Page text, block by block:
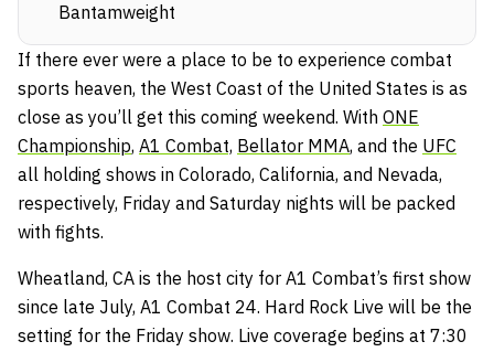
Bantamweight
If there ever were a place to be to experience combat
sports heaven, the West Coast of the United States is as
close as you’ll get this coming weekend. With ONE
Championship, A1 Combat, Bellator MMA, and the UFC
all holding shows in Colorado, California, and Nevada,
respectively, Friday and Saturday nights will be packed
with fights.
Wheatland, CA is the host city for A1 Combat’s first show
since late July, A1 Combat 24. Hard Rock Live will be the
setting for the Friday show. Live coverage begins at 7:30